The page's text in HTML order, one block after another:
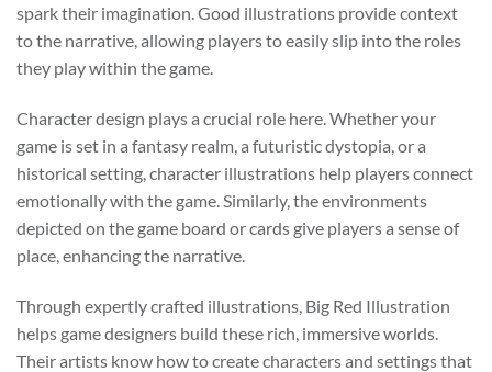
spark their imagination. Good illustrations provide context
to the narrative, allowing players to easily slip into the roles
they play within the game.
Character design plays a crucial role here. Whether your
game is set in a fantasy realm, a futuristic dystopia, or a
historical setting, character illustrations help players connect
emotionally with the game. Similarly, the environments
depicted on the game board or cards give players a sense of
place, enhancing the narrative.
Through expertly crafted illustrations, Big Red Illustration
helps game designers build these rich, immersive worlds.
Their artists know how to create characters and settings that